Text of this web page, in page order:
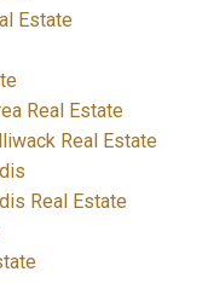
Estate
Real Estate
Real Estate
Real Estate